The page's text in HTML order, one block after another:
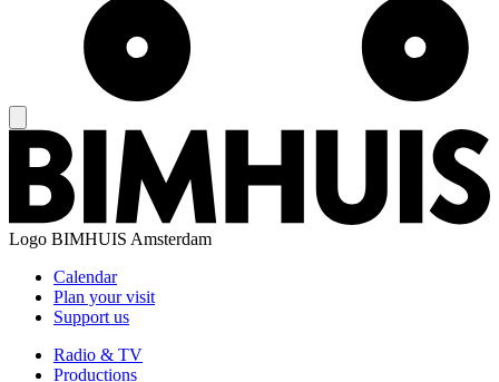
Logo BIMHUIS Amsterdam
Calendar
Plan your visit
Support us
Radio & TV
Productions